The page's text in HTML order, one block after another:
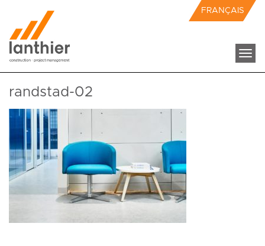
FRANÇAIS
randstad-02